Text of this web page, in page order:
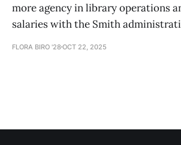
more agency in library operations
salaries with the Smith
FLORA BIRO '28OCT 22, 2025